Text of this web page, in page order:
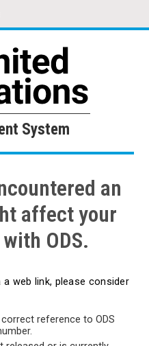
System
System
an
affect your
ODS.
web link, please consider
reference to ODS